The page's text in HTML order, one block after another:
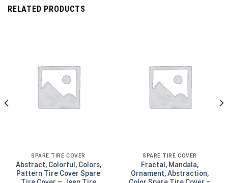
RELATED PRODUCTS
SPARE TIRE COVER
Abstract, Colorful, Colors,
Pattern Tire Cover Spare
SPARE TIRE COVER
Fractal, Mandala,
Ornament, Abstraction,